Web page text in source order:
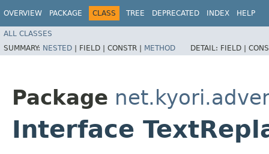
OVERVIEW PACKAGE CLASS TREE DEPRECATED INDEX HELP
ALL CLASSES
SUMMARY: NESTED | FIELD | CONSTR | METHOD DETAIL: FIELD |
Package
Interface